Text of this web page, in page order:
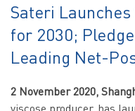
Sateri
for 2030;
Leading Net-
2 November 2020,
viscose producer, has